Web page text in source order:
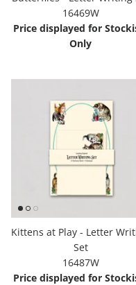
Hooligan Ruth
Rose Collection
Little Golden Books
Captivating Cats
Delightful Dogs
16469W
Price displayed for
Only
Kittens at Play - Letter
Set
16487W
Price displayed for